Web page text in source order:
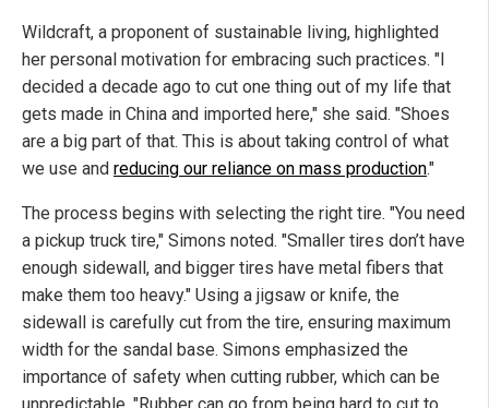
Wildcraft, a proponent of sustainable living, highlighted
her personal motivation for embracing such practices. "I
decided a decade ago to cut one thing out of my life that
gets made in China and imported here," she said. "Shoes
are a big part of that. This is about taking control of what
we use and reducing our reliance on mass production."
The process begins with selecting the right tire. "You need
a pickup truck tire," Simons noted. "Smaller tires don’t have
enough sidewall, and bigger tires have metal fibers that
make them too heavy." Using a jigsaw or knife, the
sidewall is carefully cut from the tire, ensuring maximum
width for the sandal base. Simons emphasized the
importance of safety when cutting rubber, which can be